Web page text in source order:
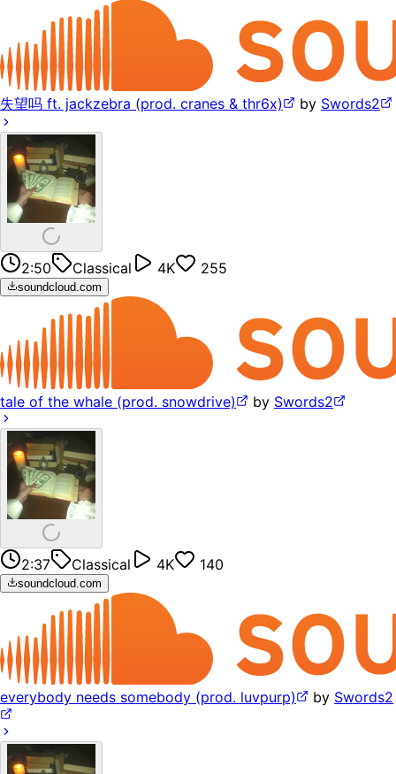
失望吗 ft. jackzebra (prod. cranes & thr6x) by Swords2
2:50 Classical 4K 255
soundcloud.com
tale of the whale (prod. snowdrive) by Swords2
2:37 Classical 4K 140
soundcloud.com
everybody needs somebody (prod. luvpurp) by Swords2